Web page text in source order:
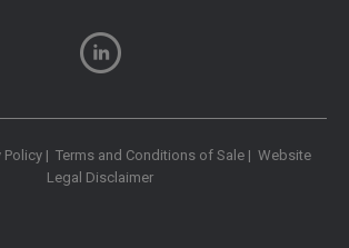
Policy| Terms and Conditions of Sale| Website
Legal Disclaimer